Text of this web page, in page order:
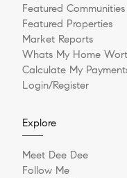
Featured Communities
Featured Properties
Market Reports
Whats My Home
Calculate My
Login/Register
Explore
Meet Dee Dee
Follow Me